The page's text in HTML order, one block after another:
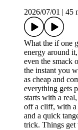
2026/07/01
45
What the if one
energy around
even the smack
the instant you
as cheap and
everything gets
starts with a
off a cliff, with a
and a quick
trick. Things get